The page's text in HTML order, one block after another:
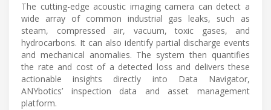
The cutting-edge acoustic imaging camera can detect a
wide array of common industrial gas leaks, such as
steam, compressed air, vacuum, toxic gases, and
hydrocarbons. It can also identify partial discharge events
and mechanical anomalies. The system then quantifies
the rate and cost of a detected loss and delivers these
actionable insights directly into Data Navigator,
ANYbotics’ inspection data and asset management
platform.